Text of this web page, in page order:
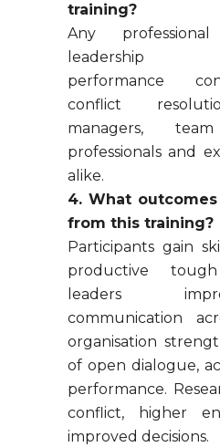
training?
Any
leadership
performance
conflict
managers,
professionals and
alike.
4. What
from this training?
Participants gain
productive tough
leaders
communication
organisation
of open dialogue,
performance.
conflict, higher
improved decisions.